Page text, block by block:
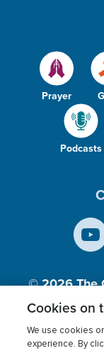
Prayer
Podcasts
© 2026The
Inc., A
Cookies on
We use cookies
experience. By